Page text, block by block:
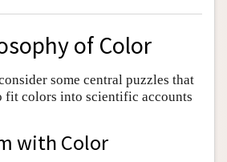
of Color
some central puzzles that
fit colors into scientific accounts
with Color